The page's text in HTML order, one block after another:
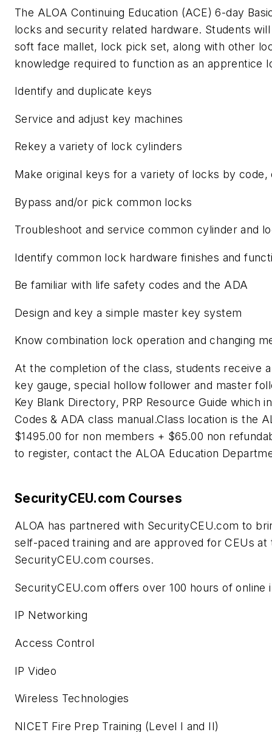
The ALOA Continuing Education (ACE) 6-day
locks and security related hardware. Students
soft face mallet, lock pick set, along with other
knowledge required to function as an
Identify and duplicate keys
Service and adjust key machines
Rekey a variety of lock cylinders
Make original keys for a variety of locks by code,
Bypass and/or pick common locks
Troubleshoot and service common cylinder and
Identify common lock hardware finishes and
Be familiar with life safety codes and the ADA
Design and key a simple master key system
Know combination lock operation and changing
At the completion of the class, students receive
key gauge, special hollow follower and master
Key Blank Directory, PRP Resource Guide
Codes & ADA class manual.Class location is the
$1495.00 for non members + $65.00 non
to register, contact the ALOA Education
SecurityCEU.com Courses
ALOA has partnered with SecurityCEU.com to
self-paced training and are approved for CEUs
SecurityCEU.com courses.
SecurityCEU.com offers over 100 hours of
IP Networking
Access Control
IP Video
Wireless Technologies
NICET Fire Prep Training (Level I and II)